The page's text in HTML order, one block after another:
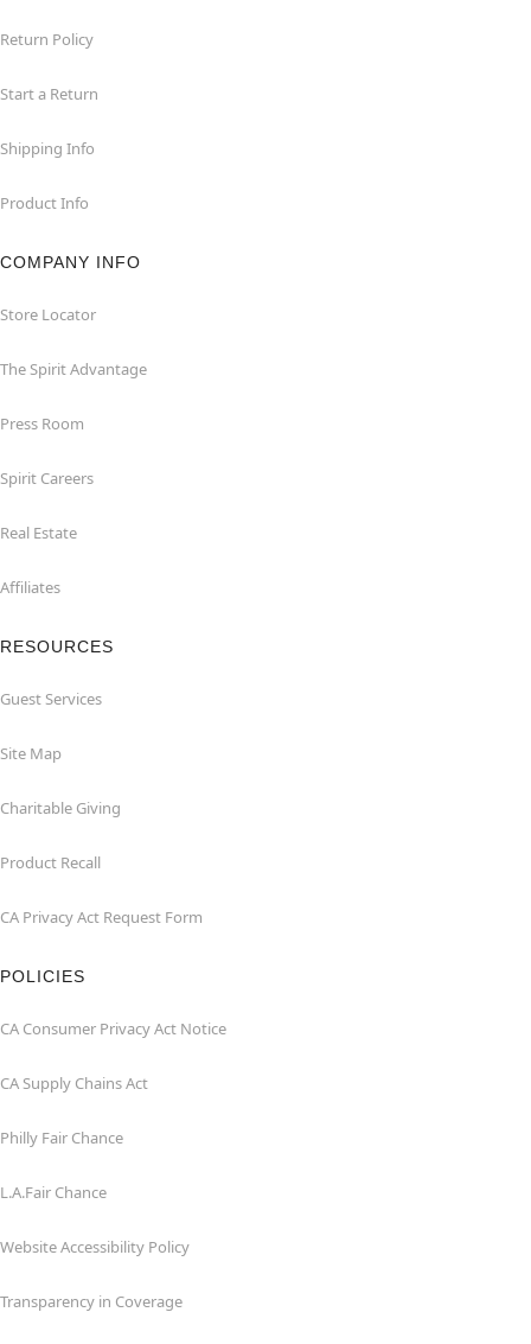
Return Policy
Start a Return
Shipping Info
Product Info
COMPANY INFO
Store Locator
The Spirit Advantage
Press Room
Spirit Careers
Real Estate
Affiliates
RESOURCES
Guest Services
Site Map
Charitable Giving
Product Recall
CA Privacy Act Request Form
POLICIES
CA Consumer Privacy Act Notice
CA Supply Chains Act
Philly Fair Chance
L.A.Fair Chance
Website Accessibility Policy
Transparency in Coverage